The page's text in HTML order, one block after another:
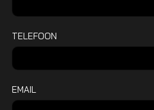
TELEFOON
EMAIL